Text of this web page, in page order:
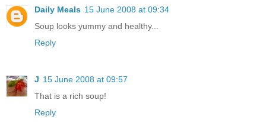
Daily Meals 15 June 2008 at 09:34
Soup looks yummy and healthy...
Reply
J 15 June 2008 at 09:57
That is a rich soup!
Reply